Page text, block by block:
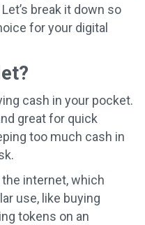
break it down so
for your digital
cash in your pocket.
great for quick
too much cash in
internet, which
use, like buying
tokens on an